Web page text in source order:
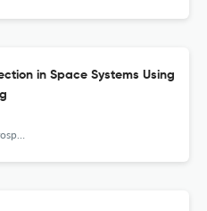
in Space Systems Using